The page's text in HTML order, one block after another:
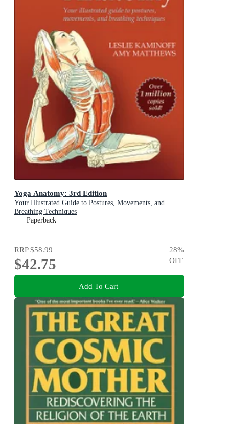
Yoga Anatomy: 3rd Edition
Your Illustrated Guide to Postures, Movements, and
Breathing Techniques
Paperback
RRP$58.99
$42.75
28%
OFF
Add To Cart